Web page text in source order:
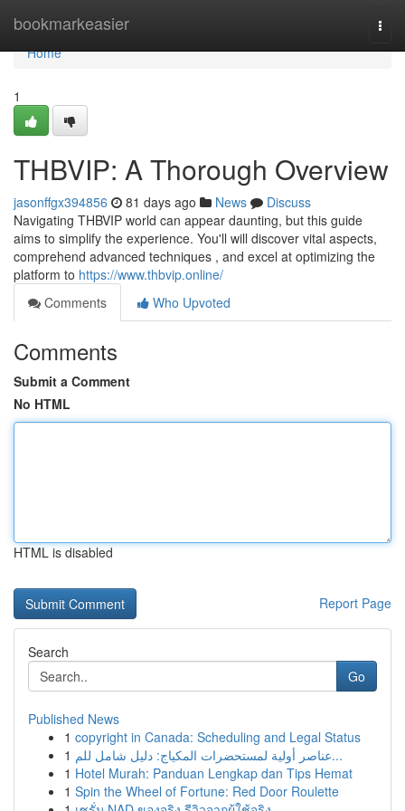
bookmarkeasier
Home
Home
1
THBVIP: A Thorough Overview
jasonffgx394856 81 days ago News
Discuss
Navigating THBVIP world can appear daunting, but this guide
aims to simplify the experience. You'll will discover vital aspects,
comprehend advanced techniques , and excel at optimizing the
platform to https://www.thbvip.online/
Comments
Who Upvoted
Comments
Submit a Comment
No HTML
HTML is disabled
Report Page
Search
Go
Published News
1 copyright in Canada: Scheduling and Legal Status
1
عناصر أولية لمستحضرات المكياج: دليل شامل للم...
1 Hotel Murah: Panduan Lengkap dan Tips Hemat
1 Spin the Wheel of Fortune: Red Door Roulette